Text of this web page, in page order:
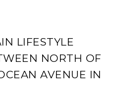
LIFESTYLE
NORTH OF
AVENUE IN